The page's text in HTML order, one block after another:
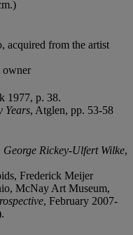
acquired from the artist
owner
1977, p. 38.
Years, Atglen, pp. 53-58
George Rickey-Ulfert Wilke,
Frederick Meijer
McNay Art Museum,
, February 2007-